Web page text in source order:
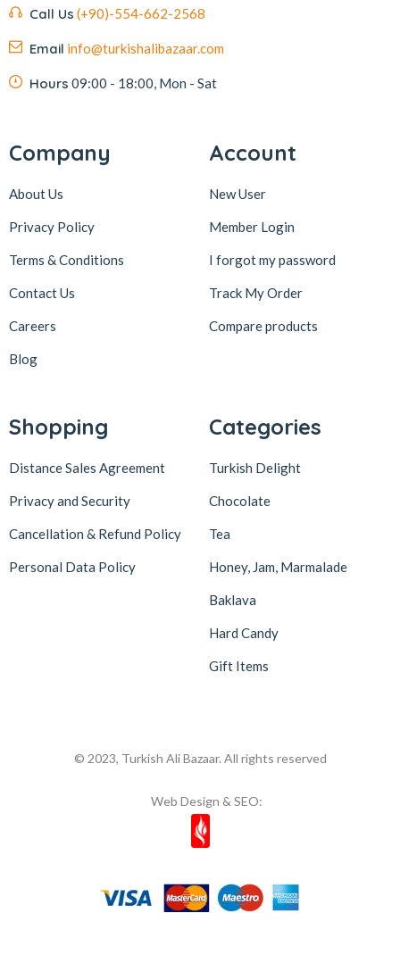
Call Us (+90)-554-662-2568
Email info@turkishalibazaar.com
Hours 09:00 - 18:00, Mon - Sat
Company
About Us
Privacy Policy
Terms & Conditions
Contact Us
Careers
Blog
Account
New User
Member Login
I forgot my password
Track My Order
Compare products
Shopping
Distance Sales Agreement
Privacy and Security
Cancellation & Refund Policy
Personal Data Policy
Categories
Turkish Delight
Chocolate
Tea
Honey, Jam, Marmalade
Baklava
Hard Candy
Gift Items
© 2023, Turkish Ali Bazaar. All rights reserved
Web Design & SEO: